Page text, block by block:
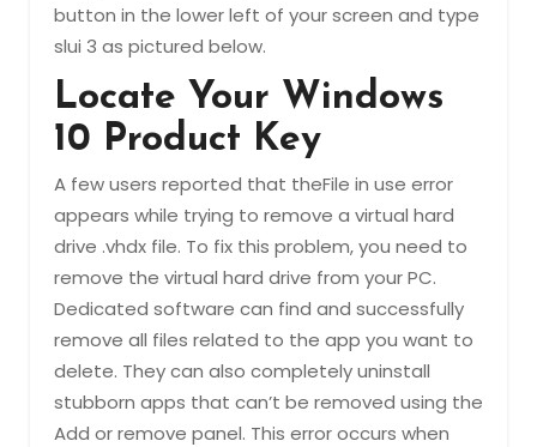
button in the lower left of your screen and type
slui 3 as pictured below.
Locate Your Windows
10 Product Key
A few users reported that theFile in use error
appears while trying to remove a virtual hard
drive .vhdx file. To fix this problem, you need to
remove the virtual hard drive from your PC.
Dedicated software can find and successfully
remove all files related to the app you want to
delete. They can also completely uninstall
stubborn apps that can’t be removed using the
Add or remove panel. This error occurs when